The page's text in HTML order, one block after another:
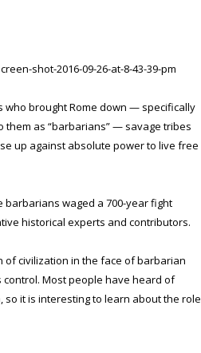
who brought Rome down — specifically
them as “barbarians” — savage tribes
up against absolute power to live free
waged a 700-year fight
historical experts and contributors.
of civilization in the face of barbarian
Most people have heard of
so it is interesting to learn about the role